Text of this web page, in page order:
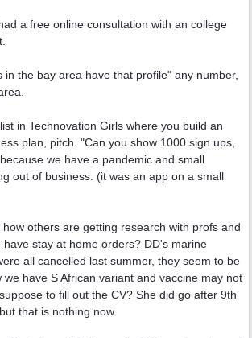
a free online consultation with an college
in the bay area have that profile" any number,
in Technovation Girls where you build an
plan, pitch. "Can you show 1000 sign ups,
we have a pandemic and small
out of business. (it was an app on a small
others are getting research with profs and
stay at home orders? DD's marine
all cancelled last summer, they seem to be
have S African variant and vaccine may not
to fill out the CV? She did go after 9th
that is nothing now.